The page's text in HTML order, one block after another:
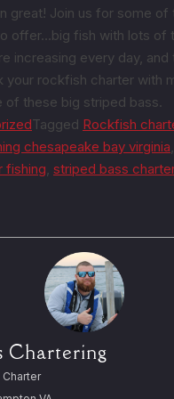
great! Join us for some
offer…big fish with lots of
increasing every day, and
your rockfish charter with
of these big striped bass.
Tagged Rockfish
chesapeake bay virginia,
fishing, striped bass
Chartering